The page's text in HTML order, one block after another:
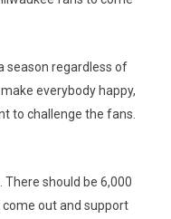
season regardless of
everybody happy,
to challenge the fans.
There should be 6,000
out and support